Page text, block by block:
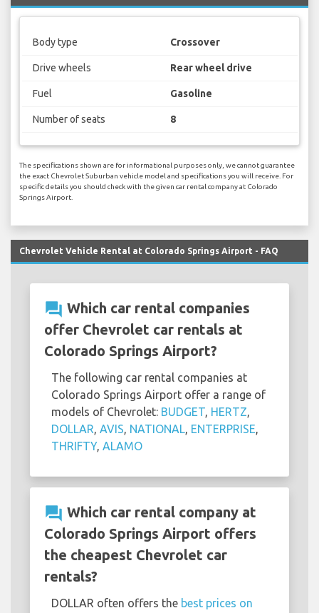
Body type Crossover
Drive wheels Rear wheel drive
Fuel Gasoline
Number of seats 8
The specifications shown are for informational purposes only, we cannot guarantee
the exact Chevrolet Suburban vehicle model and specifications you will receive. For
specific details you should check with the given car rental company at Colorado
Springs Airport.
Chevrolet Vehicle Rental at Colorado Springs Airport - FAQ
question_answer Which car rental companies
offer Chevrolet car rentals at
Colorado Springs Airport?
The following car rental companies at
Colorado Springs Airport offer a range of
models of Chevrolet: BUDGET, HERTZ,
DOLLAR, AVIS, NATIONAL, ENTERPRISE,
THRIFTY, ALAMO
question_answer Which car rental company at
Colorado Springs Airport offers
the cheapest Chevrolet car
rentals?
DOLLAR often offers the best prices on